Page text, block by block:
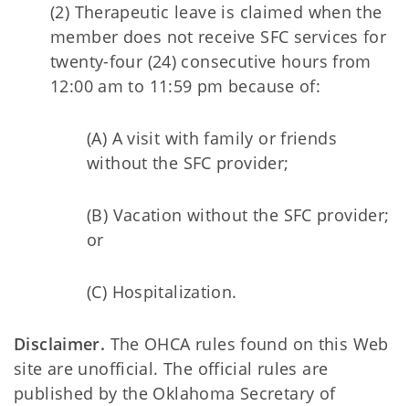
(2) Therapeutic leave is claimed when the
member does not receive SFC services for
twenty-four (24) consecutive hours from
12:00 am to 11:59 pm because of:
(A) A visit with family or friends
without the SFC provider;
(B) Vacation without the SFC provider;
or
(C) Hospitalization.
Disclaimer. The OHCA rules found on this Web
site are unofficial. The official rules are
published by the Oklahoma Secretary of